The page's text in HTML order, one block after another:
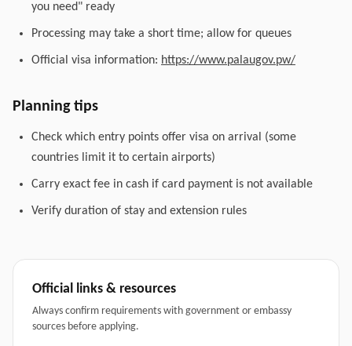
you need" ready
Processing may take a short time; allow for queues
Official visa information: https://www.palaugov.pw/
Planning tips
Check which entry points offer visa on arrival (some
countries limit it to certain airports)
Carry exact fee in cash if card payment is not available
Verify duration of stay and extension rules
Official links & resources
Always confirm requirements with government or embassy
sources before applying.